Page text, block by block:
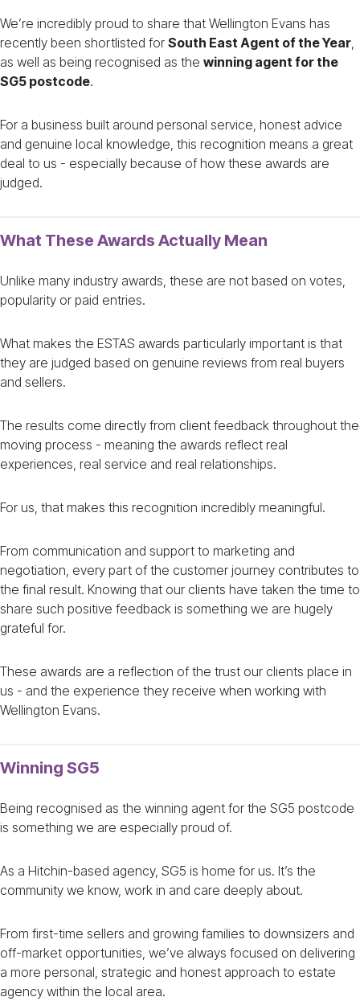
We’re incredibly proud to share that Wellington Evans has
recently been shortlisted for South East Agent of the Year,
as well as being recognised as the winning agent for the
SG5 postcode.
For a business built around personal service, honest advice
and genuine local knowledge, this recognition means a great
deal to us - especially because of how these awards are
judged.
What These Awards Actually Mean
Unlike many industry awards, these are not based on votes,
popularity or paid entries.
What makes the ESTAS awards particularly important is that
they are judged based on genuine reviews from real buyers
and sellers.
The results come directly from client feedback throughout the
moving process - meaning the awards reflect real
experiences, real service and real relationships.
For us, that makes this recognition incredibly meaningful.
From communication and support to marketing and
negotiation, every part of the customer journey contributes to
the final result. Knowing that our clients have taken the time to
share such positive feedback is something we are hugely
grateful for.
These awards are a reflection of the trust our clients place in
us - and the experience they receive when working with
Wellington Evans.
Winning SG5
Being recognised as the winning agent for the SG5 postcode
is something we are especially proud of.
As a Hitchin-based agency, SG5 is home for us. It’s the
community we know, work in and care deeply about.
From first-time sellers and growing families to downsizers and
off-market opportunities, we’ve always focused on delivering
a more personal, strategic and honest approach to estate
agency within the local area.